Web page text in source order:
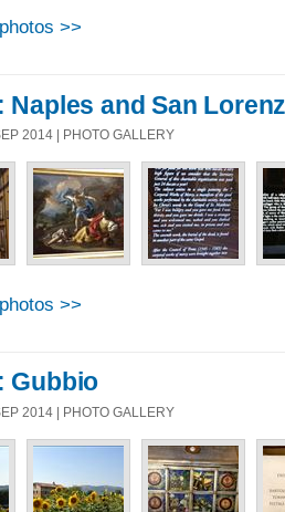
>>
Naples and San
2014 | PHOTO GALLERY
>>
Gubbio
2014 | PHOTO GALLERY